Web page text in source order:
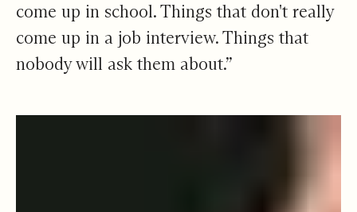
come up in school. Things that don't really
come up in a job interview. Things that
nobody will ask them about.”